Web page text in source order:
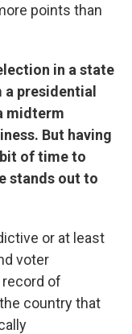
points than
in a state
presidential
midterm
But having
of time to
stands out to
or at least
voter
of
country that